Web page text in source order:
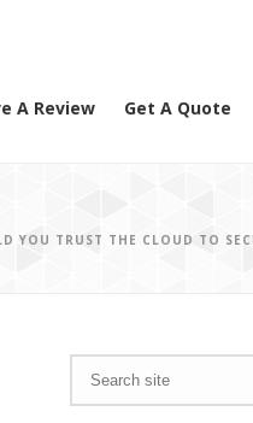
A Review Get A Quote
YOU TRUST THE CLOUD TO